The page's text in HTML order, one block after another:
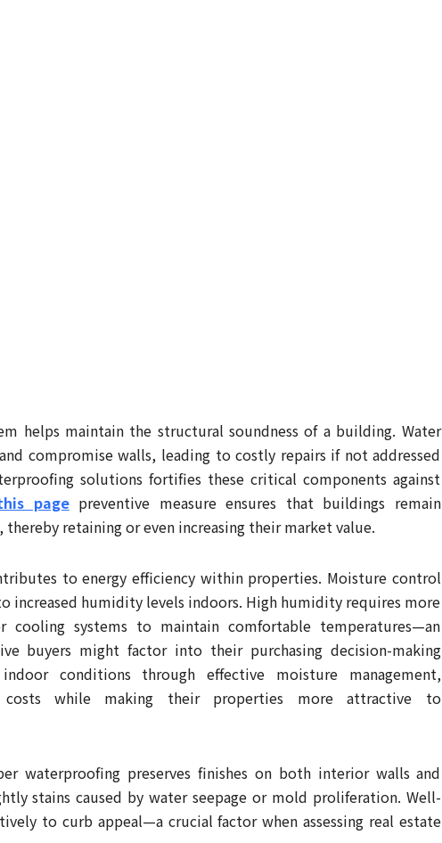
helps maintain the structural soundness of a building. Water
compromise walls, leading to costly repairs if not addressed
solutions fortifies these critical components against
pagepreventive measure ensures that buildings remain
retaining or even increasing their market value.
to energy efficiency within properties. Moisture control
increased humidity levels indoors. High humidity requires more
cooling systems to maintain comfortable temperatures—an
buyers might factor into their purchasing decision-making
conditions through effective moisture management,
while making their properties more attractive to
waterproofing preserves finishes on both interior walls and
stains caused by water seepage or mold proliferation. Well-
to curb appeal—a crucial factor when assessing real estate